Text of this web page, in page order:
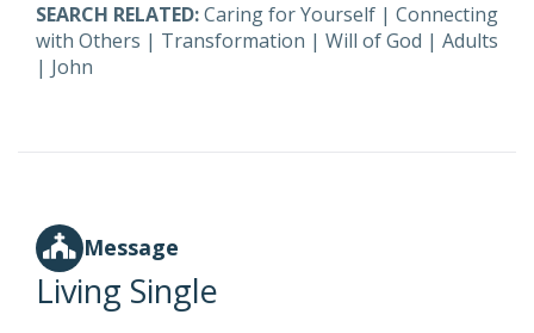
SEARCH RELATED:Caring for Yourself | Connecting
with Others | Transformation | Will of God | Adults
| John
Message
Living Single